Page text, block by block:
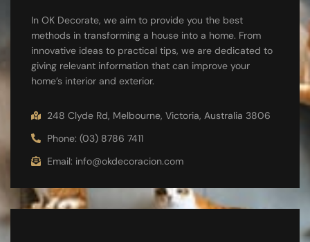
In OK Decorate, we aim to provide you the best
methods in transforming a house into a home. From
innovative ideas to practical tips, we are dedicated to
giving relevant information that can improve your
home’s interior and exterior.
248 Clyde Rd, Melbourne, Victoria, Australia 3806
Phone: (03) 8786 7411
Email: info@okdecoracion.com